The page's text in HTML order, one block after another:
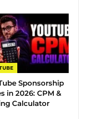
Sponsorship
in 2026: CPM &
Calculator